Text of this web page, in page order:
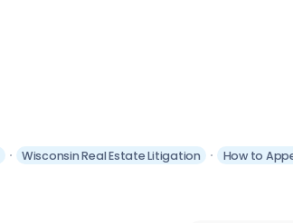
Wisconsin Real Estate Litigation How to